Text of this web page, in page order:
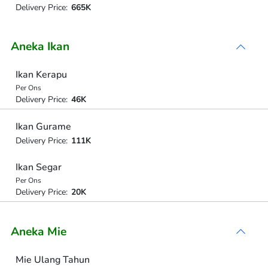
Delivery Price: 665K
Aneka Ikan
Ikan Kerapu
Per Ons
Delivery Price: 46K
Ikan Gurame
Delivery Price: 111K
Ikan Segar
Per Ons
Delivery Price: 20K
Aneka Mie
Mie Ulang Tahun